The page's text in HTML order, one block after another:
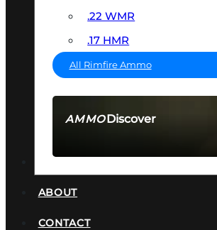
AMMODiscover
.22 WMR
.17 HMR
All Rimfire Ammo
ABOUT
CONTACT